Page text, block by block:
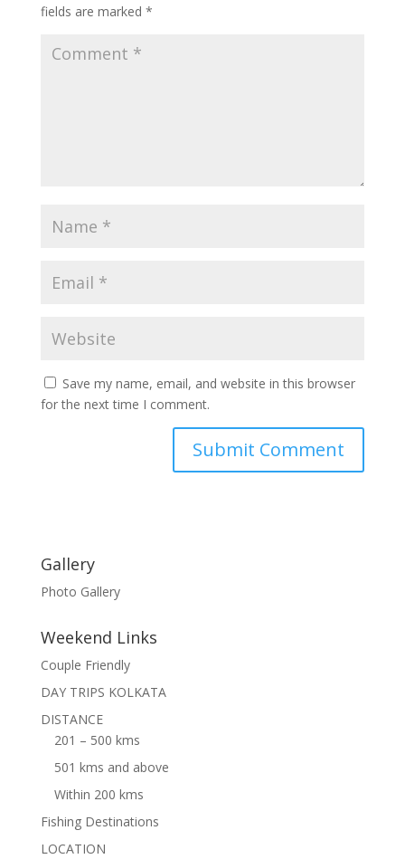
fields are marked *
Save my name, email, and website in this browser
for the next time I comment.
Gallery
Photo Gallery
Weekend Links
Couple Friendly
DAY TRIPS KOLKATA
DISTANCE
201 – 500 kms
501 kms and above
Within 200 kms
Fishing Destinations
LOCATION